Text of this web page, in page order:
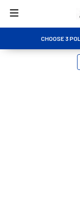
CHOOSE 3